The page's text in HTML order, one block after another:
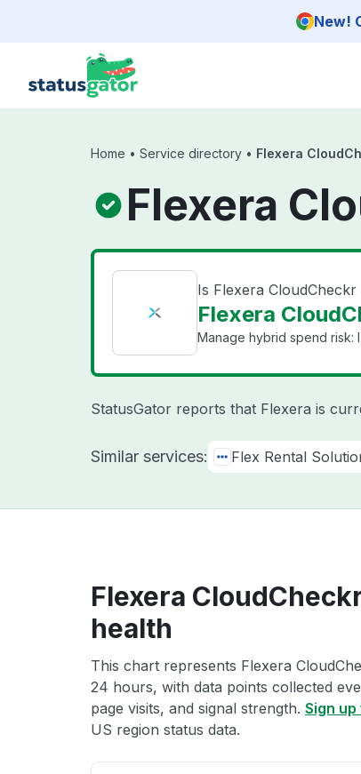
New!
Home • Service directory • Flexera
Flexera
Is Flexera
Flexera
Manage hybrid spend risk:
StatusGator reports that Flexera is
Similar services: Flex Rental
Flexera
health
This chart represents Flexera
24 hours, with data points collected
page visits, and signal strength. Sign
US region status data.